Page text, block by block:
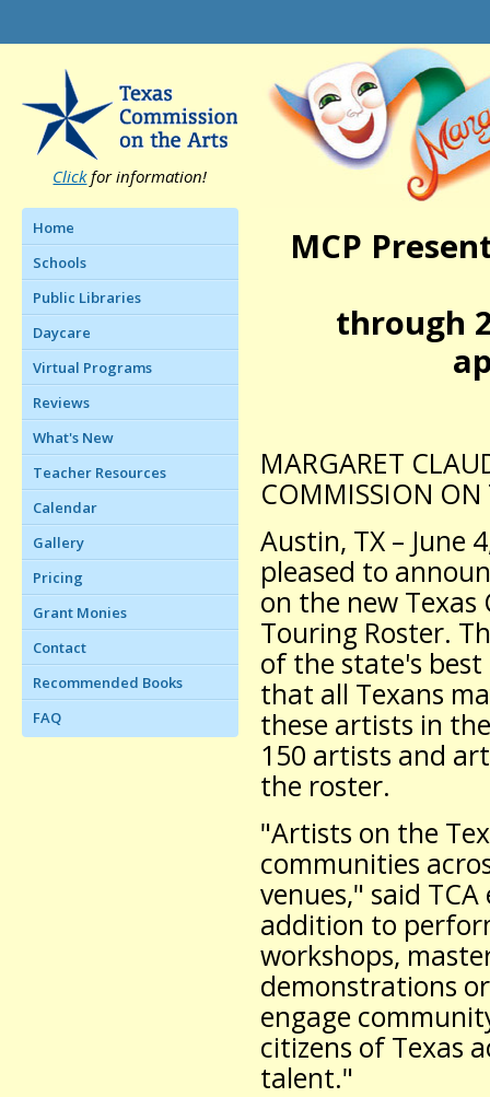
Clickfor information!
Home
Schools
Public Libraries
Daycare
Virtual Programs
Reviews
What's New
Teacher Resources
Calendar
Gallery
Pricing
Grant Monies
Contact
Recommended Books
FAQ
MCP
through
MARGARET
COMMISSION ON
Austin, TX – June
pleased to
on the new Texas
Touring Roster.
of the state's
that all Texans
these artists in
150 artists and
the roster.
"Artists on the
communities
venues," said
addition to
workshops,
demonstrations
engage
citizens of Texas
talent."